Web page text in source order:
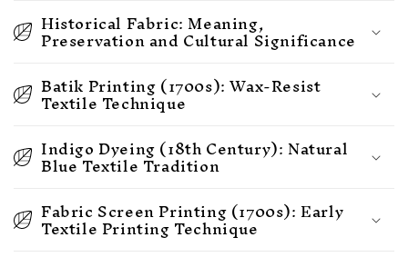
Historical Fabric: Meaning,
Preservation and Cultural Significance
Batik Printing (1700s): Wax-Resist
Textile Technique
Indigo Dyeing (18th Century): Natural
Blue Textile Tradition
Fabric Screen Printing (1700s): Early
Textile Printing Technique